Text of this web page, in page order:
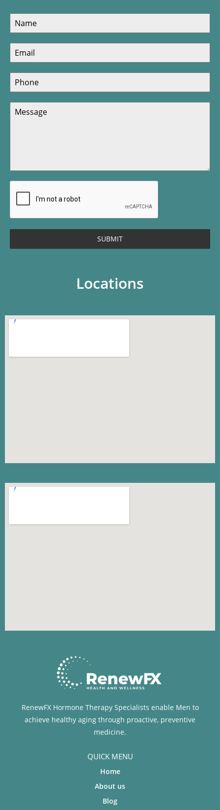
SUBMIT
Locations
RenewFX Hormone Therapy Specialists enable Men to
achieve healthy aging through proactive, preventive
medicine.
QUICK MENU
Home
About us
Blog